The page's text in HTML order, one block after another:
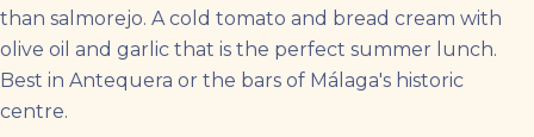
than salmorejo. A cold tomato and bread cream with
olive oil and garlic that is the perfect summer lunch.
Best in Antequera or the bars of Málaga's historic
centre.